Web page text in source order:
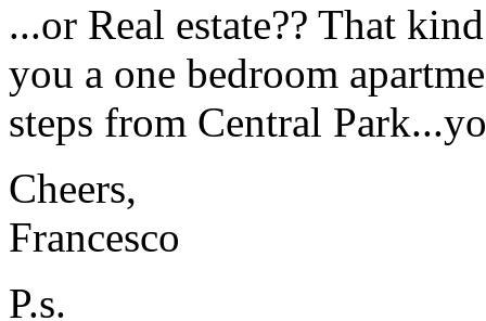
...or Real estate?? That
you a one bedroom
steps from Central
Cheers,
Francesco
P.s.